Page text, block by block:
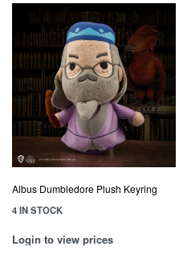
Albus Dumbledore Plush Keyring
4 IN STOCK
Login to view prices